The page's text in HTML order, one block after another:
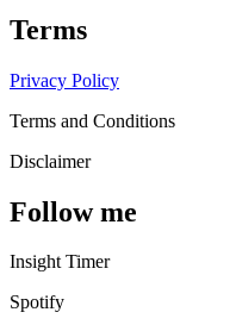
Terms
Privacy Policy
Terms and Conditions
Disclaimer
Follow me
Insight Timer
Spotify